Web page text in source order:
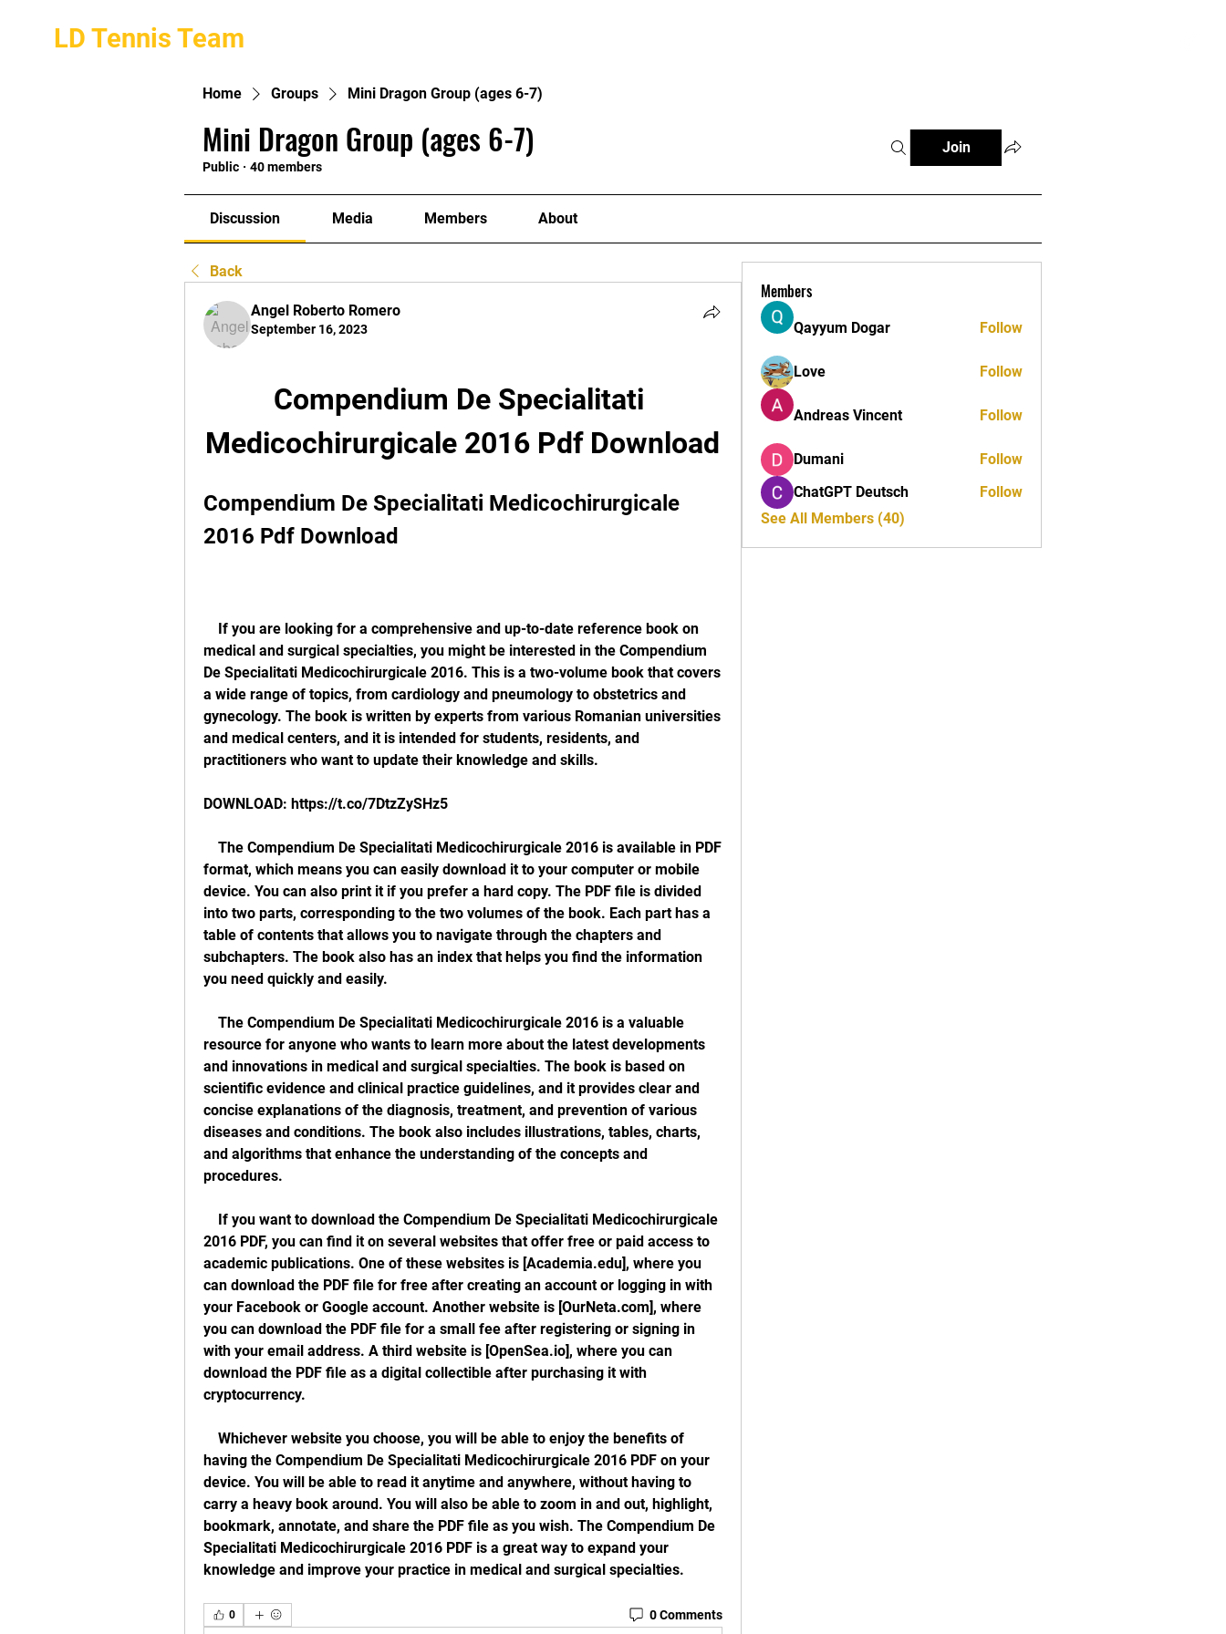
LD Tennis Team
Home Groups Mini Dragon Group (ages 6-7)
Mini Dragon Group (ages 6-7)
Public · 40 members
Join
Discussion Media Members About
Back
Angel Roberto Romero
September 16, 2023
Compendium De Specialitati
Medicochirurgicale 2016 Pdf Download
Compendium De Specialitati Medicochirurgicale
2016 Pdf Download
medical and surgical specialties, you might be interested in the Compendium
De Specialitati Medicochirurgicale 2016. This is a two-volume book that covers
a wide range of topics, from cardiology and pneumology to obstetrics and
gynecology. The book is written by experts from various Romanian universities
and medical centers, and it is intended for students, residents, and
practitioners who want to update their knowledge and skills.
DOWNLOAD: https://t.co/7DtzZySHz5
format, which means you can easily download it to your computer or mobile
device. You can also print it if you prefer a hard copy. The PDF file is divided
into two parts, corresponding to the two volumes of the book. Each part has a
table of contents that allows you to navigate through the chapters and
subchapters. The book also has an index that helps you find the information
you need quickly and easily.
resource for anyone who wants to learn more about the latest developments
and innovations in medical and surgical specialties. The book is based on
scientific evidence and clinical practice guidelines, and it provides clear and
concise explanations of the diagnosis, treatment, and prevention of various
diseases and conditions. The book also includes illustrations, tables, charts,
and algorithms that enhance the understanding of the concepts and
procedures.
2016 PDF, you can find it on several websites that offer free or paid access to
academic publications. One of these websites is [Academia.edu], where you
can download the PDF file for free after creating an account or logging in with
your Facebook or Google account. Another website is [OurNeta.com], where
you can download the PDF file for a small fee after registering or signing in
with your email address. A third website is [OpenSea.io], where you can
download the PDF file as a digital collectible after purchasing it with
cryptocurrency.
having the Compendium De Specialitati Medicochirurgicale 2016 PDF on your
device. You will be able to read it anytime and anywhere, without having to
carry a heavy book around. You will also be able to zoom in and out, highlight,
bookmark, annotate, and share the PDF file as you wish. The Compendium De
Specialitati Medicochirurgicale 2016 PDF is a great way to expand your
knowledge and improve your practice in medical and surgical specialties.
0 0 Comments
Members
Qayyum Dogar Follow
Love Follow
Andreas Vincent Follow
Dumani
Follow
ChatGPT Deutsch
Follow
See All Members (40)